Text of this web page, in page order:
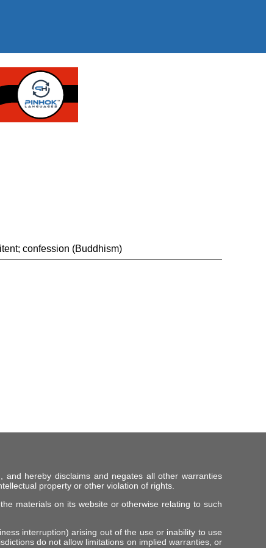
confession (Buddhism)
and hereby disclaims and negates all other warranties
property or other violation of rights.
materials on its website or otherwise relating to such
interruption) arising out of the use or inability to use
do not allow limitations on implied warranties, or